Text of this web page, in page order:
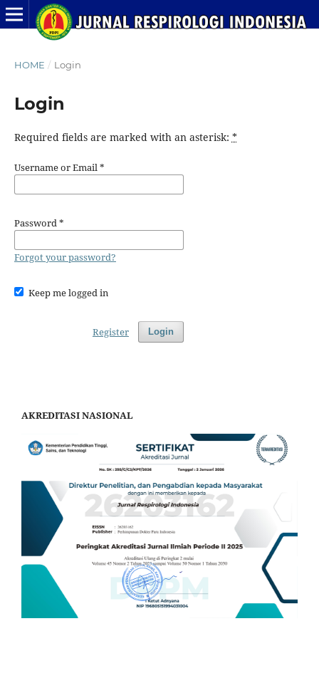
HOME / Login
Login
Required fields are marked with an asterisk: *
Username or Email*
Password*
Forgot your password?
Keep me logged in
Login
Register
AKREDITASI NASIONAL